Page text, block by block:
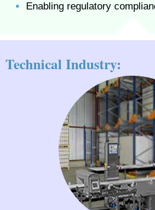
Enabling regulatory
Technical Industry: